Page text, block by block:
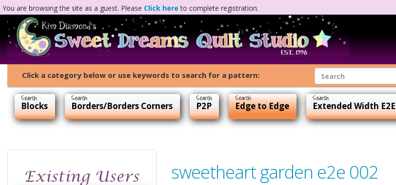
You are browsing the site as a guest. Please Click here to complete registration.
Click a category below or use keywords to search for a pattern:
Blocks Borders/Borders Corners P2P Edge to Edge Extended Width E2E
sweetheart garden e2e 002